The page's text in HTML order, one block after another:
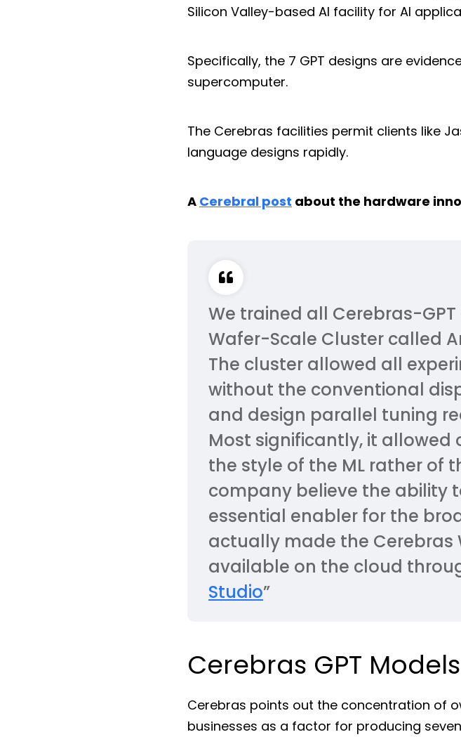
Silicon Valley-based AI facility for AI
Specifically, the 7 GPT designs are
supercomputer.
The Cerebras facilities permit clients like
language designs rapidly.
A Cerebral post about the hardware
We trained all Cerebras-
Wafer-Scale Cluster called
The cluster allowed all
without the conventional
and design parallel tuning
Most significantly, it allowed
the style of the ML rather of
company believe the ability
essential enabler for the
actually made the Cerebras
available on the cloud
Studio”
Cerebras GPT
Cerebras points out the concentration of
businesses as a factor for producing